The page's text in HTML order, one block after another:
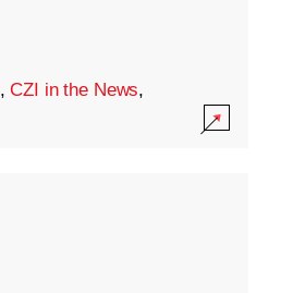
,CZI in the News,